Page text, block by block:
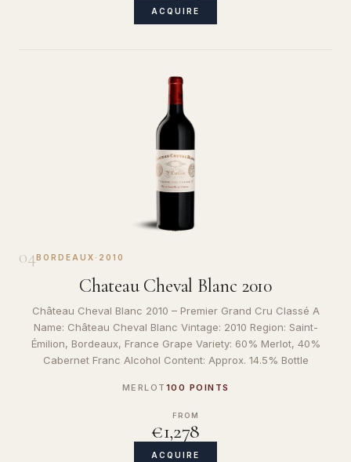
ACQUIRE
04BORDEAUX · 2010
Chateau Cheval Blanc 2010
Château Cheval Blanc 2010 – Premier Grand Cru Classé A
Name: Château Cheval Blanc Vintage: 2010 Region: Saint-
Émilion, Bordeaux, France Grape Variety: 60% Merlot, 40%
Cabernet Franc Alcohol Content: Approx. 14.5% Bottle
MERLOT 100 POINTS
FROM
€1,278
ACQUIRE